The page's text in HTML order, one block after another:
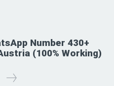
Number 430+
(100% Working)